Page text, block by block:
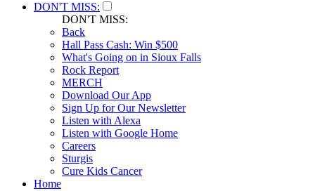
DON'T MISS:
DON'T MISS:
Back
Hall Pass Cash: Win $500
What's Going on in Sioux Falls
Rock Report
MERCH
Download Our App
Sign Up for Our Newsletter
Listen with Alexa
Listen with Google Home
Careers
Sturgis
Cure Kids Cancer
Home